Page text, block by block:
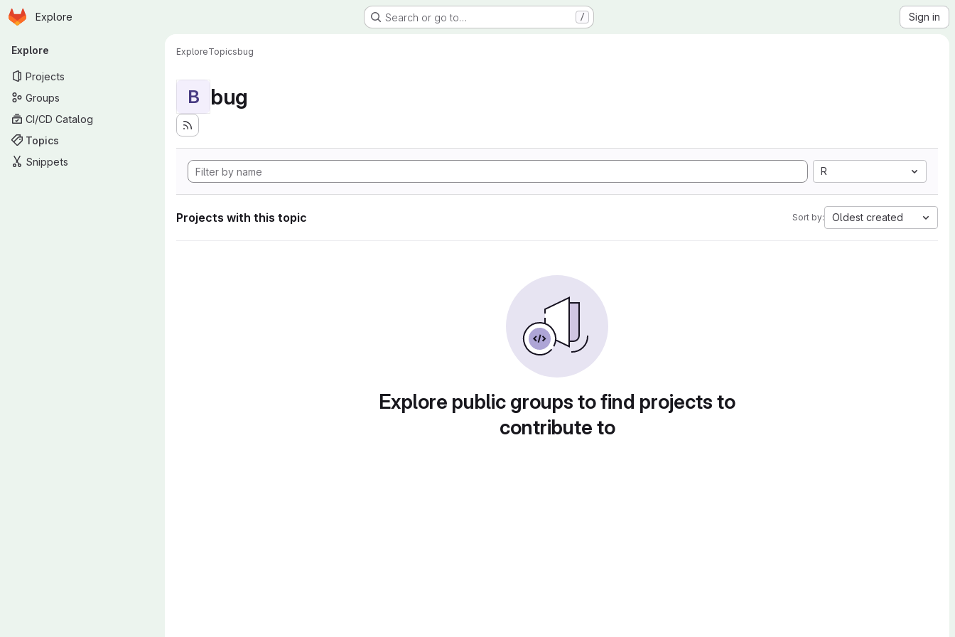
Skip to main content
Homepage
Explore Search or go to… / Sign in
Primary navigation
Explore
Projects
Groups
CI/CD Catalog
Topics
Snippets
ExploreTopicsbug
B bug
R
Projects with this topic Sort by: Oldest created
Explore public groups to find projects to
contribute to